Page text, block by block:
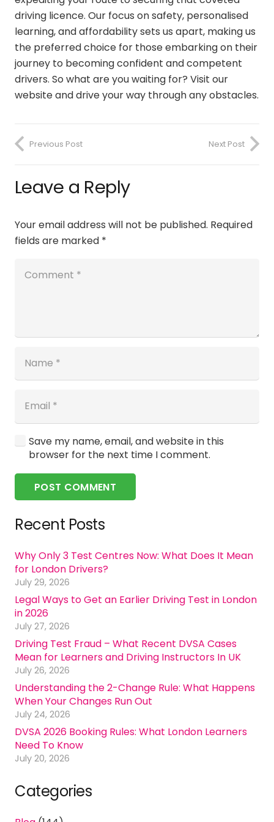
driving licence. Our focus on safety, personalised
learning, and affordability sets us apart, making us
the preferred choice for those embarking on their
journey to becoming confident and competent
drivers. So what are you waiting for? Visit our
website and drive your way through any obstacles.
Previous Post Next Post
Leave a Reply
Your email address will not be published. Required
fields are marked *
Save my name, email, and website in this
browser for the next time I comment.
POST COMMENT
Recent Posts
Why Only 3 Test Centres Now: What Does It Mean
for London Drivers?
July 29, 2026
Legal Ways to Get an Earlier Driving Test in London
in 2026
July 27, 2026
Driving Test Fraud – What Recent DVSA Cases
Mean for Learners and Driving Instructors In UK
July 26, 2026
Understanding the 2-Change Rule: What Happens
When Your Changes Run Out
July 24, 2026
DVSA 2026 Booking Rules: What London Learners
Need To Know
July 20, 2026
Categories